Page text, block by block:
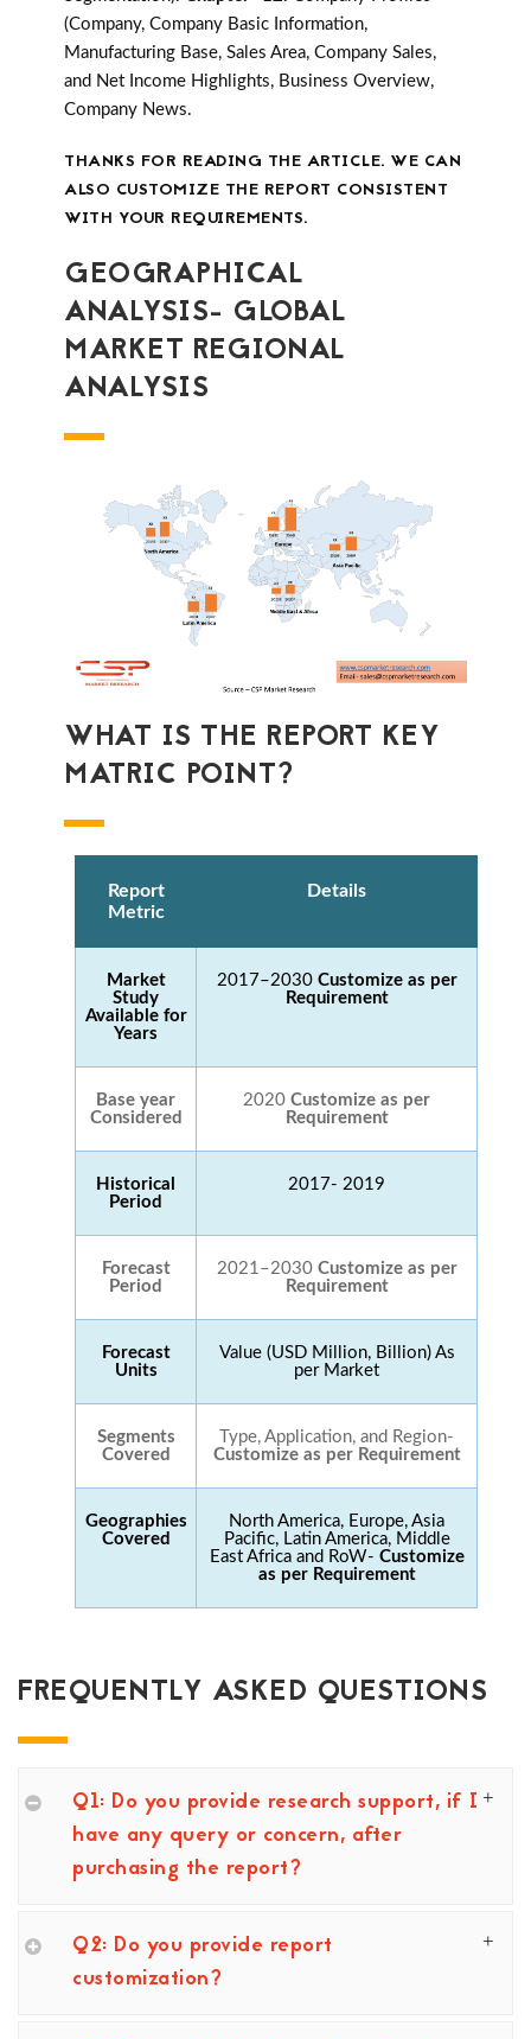
(Company, Company Basic Information,
Manufacturing Base, Sales Area, Company Sales,
and Net Income Highlights, Business Overview,
Company News.
THANKS FOR READING THE ARTICLE. WE CAN
ALSO CUSTOMIZE THE REPORT CONSISTENT
WITH YOUR REQUIREMENTS.
GEOGRAPHICAL
ANALYSIS- GLOBAL
MARKET REGIONAL
ANALYSIS
WHAT IS THE REPORT KEY
MATRIC POINT?
Report
Metric
Details
Market
Study
Available for
Years
2017–2030 Customize as per
Requirement
Base year
Considered
2020 Customize as per
Requirement
Historical
Period
2017- 2019
Forecast
Period
2021–2030 Customize as per
Requirement
Forecast
Units
Value (USD Million, Billion) As
per Market
Segments
Covered
Type, Application, and Region-
Customize as per Requirement
Geographies
Covered
North America, Europe, Asia
Pacific, Latin America, Middle
East Africa and RoW- Customize
as per Requirement
FREQUENTLY ASKED QUESTIONS
Q1: Do you provide research support, if I
have any query or concern, after
purchasing the report?
Q2: Do you provide report
customization?